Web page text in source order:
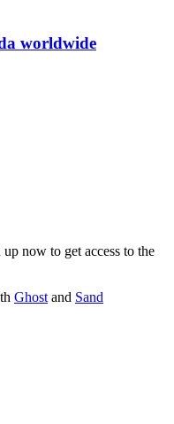
worldwide
now to get access to the
Ghostand Sand